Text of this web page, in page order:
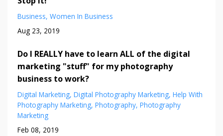
Business Women In Business
Aug 23, 2019
Do I REALLY have to learn ALL of the digital
marketing "stuff" for my photography
business to work?
Digital Marketing Digital Photography Marketing Help With
Photography Marketing Photography Photography
Marketing
Feb 08, 2019